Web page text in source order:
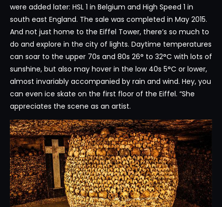
were added later: HSL 1 in Belgium and High Speed 1 in
south east England. The sale was completed in May 2015.
And not just home to the Eiffel Tower, there’s so much to
do and explore in the city of lights. Daytime temperatures
can soar to the upper 70s and 80s 26° to 32°C with lots of
sunshine, but also may hover in the low 40s 5°C or lower,
almost invariably accompanied by rain and wind. Hey, you
can even ice skate on the first floor of the Eiffel. “She
appreciates the scene as an artist.